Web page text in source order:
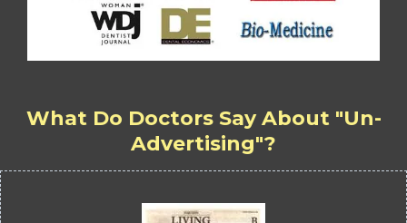
What Do Doctors Say About "Un-
Advertising"?